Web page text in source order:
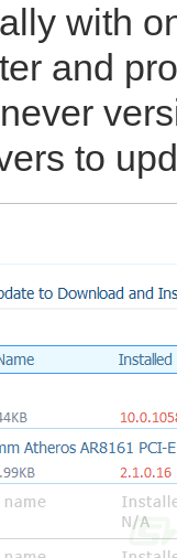
with
and
to